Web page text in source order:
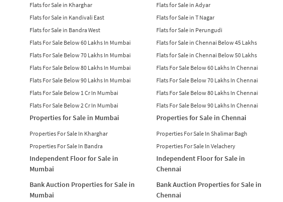
Flats for Sale in Kharghar
Flats for Sale in Kandivali East
Flats for Sale in Bandra West
Flats For Sale Below 60 Lakhs In Mumbai
Flats For Sale Below 70 Lakhs In Mumbai
Flats For Sale Below 80 Lakhs In Mumbai
Flats For Sale Below 90 Lakhs In Mumbai
Flats For Sale Below 1 Cr In Mumbai
Flats For Sale Below 2 Cr In Mumbai
Properties for Sale in Mumbai
Properties For Sale In Kharghar
Properties For Sale In Bandra
Independent Floor for Sale in
Mumbai
Bank Auction Properties for Sale in
Mumbai
Flats for Sale in Adyar
Flats for Sale in T Nagar
Flats for Sale in Perungudi
Flats for Sale in Chennai Below 45 Lakhs
Flats for Sale in Chennai Below 50 Lakhs
Flats For Sale Below 60 Lakhs In Chennai
Flats For Sale Below 70 Lakhs In Chennai
Flats For Sale Below 80 Lakhs In Chennai
Flats For Sale Below 90 Lakhs In Chennai
Properties for Sale in Chennai
Properties For Sale In Shalimar Bagh
Properties For Sale In Velachery
Independent Floor for Sale in
Chennai
Bank Auction Properties for Sale in
Chennai